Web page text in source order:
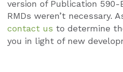
version of Publication
RMDs weren’t necessary.
contact us to determine
you in light of new